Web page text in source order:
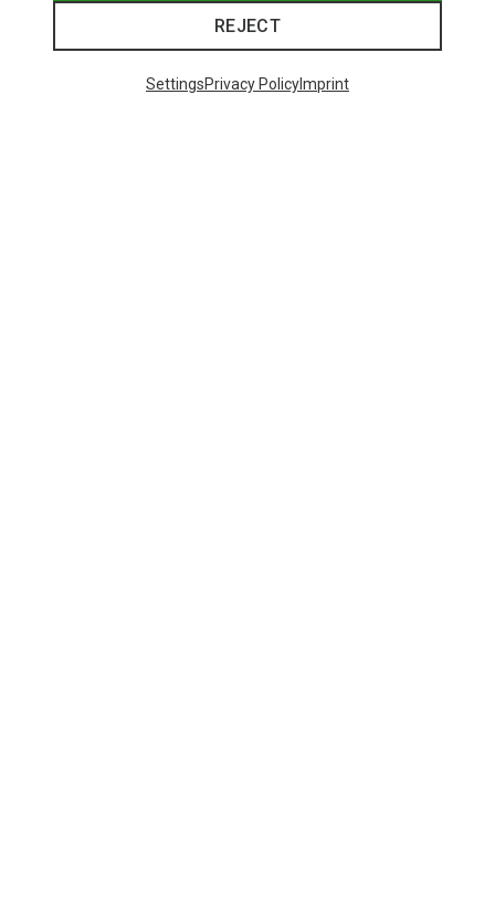
REJECT
SettingsPrivacy PolicyImprint